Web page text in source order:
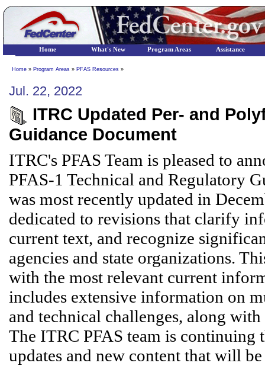
Home » Program Areas » PFAS Resources »
Jul. 22, 2022
ITRC Updated Per- and
Guidance Document
ITRC's PFAS Team is pleased to
PFAS-1 Technical and Regulatory
was most recently updated in
dedicated to revisions that clarify
current text, and recognize
agencies and state organizations.
with the most relevant current
includes extensive information on
and technical challenges, along
The ITRC PFAS team is
updates and new content that will
Home What's New Program Areas Assistance